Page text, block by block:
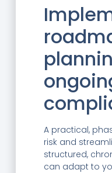
A practical,
risk and
structured,
can adapt to